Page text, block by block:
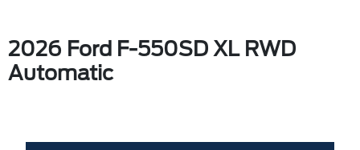
2026 Ford F-550SD XL RWD
Automatic